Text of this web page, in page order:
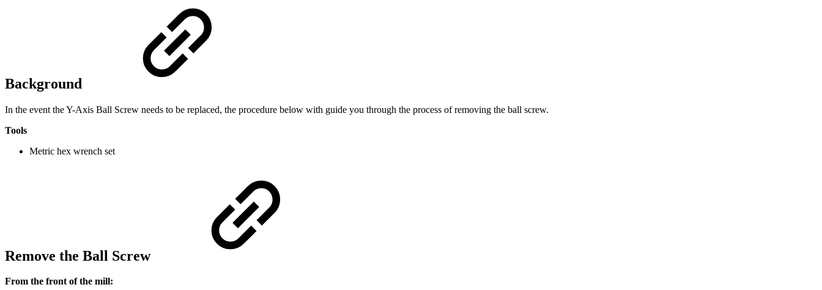
Background
In the event the Y-Axis Ball Screw needs to be replaced, the procedure below with guide you through the process of removing the ball screw.
Tools
Metric hex wrench set
Remove the Ball Screw
From the front of the mill: